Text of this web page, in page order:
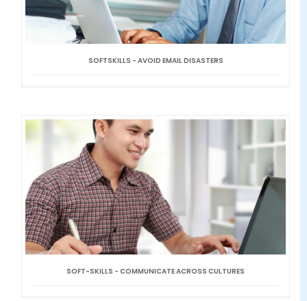
SOFTSKILLS - AVOID EMAIL DISASTERS
SOFT-SKILLS - COMMUNICATE ACROSS CULTURES